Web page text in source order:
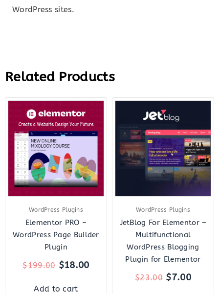
WordPress sites.
Related Products
WordPress Plugins
Elementor PRO –
WordPress Page Builder
Plugin
$199.00
Original
price
was:
$199.00.
$18.00
Current
is:
$18.00.
Add to cart
WordPress Plugins
JetBlog For Elementor –
Multifunctional
WordPress Blogging
Plugin for Elementor
$23.00
Original
price
$23.00.
$7.00
$7.00.